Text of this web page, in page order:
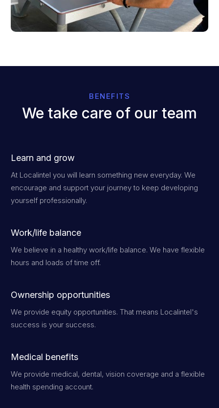
BENEFITS
We take care of our team
Learn and grow
At Localintel you will learn something new everyday. We
encourage and support your journey to keep developing
yourself professionally.
Work/life balance
We believe in a healthy work/life balance. We have flexible
hours and loads of time off.
Ownership opportunities
We provide equity opportunities. That means Localintel's
success is your success.
Medical benefits
We provide medical, dental, vision coverage and a flexible
health spending account.